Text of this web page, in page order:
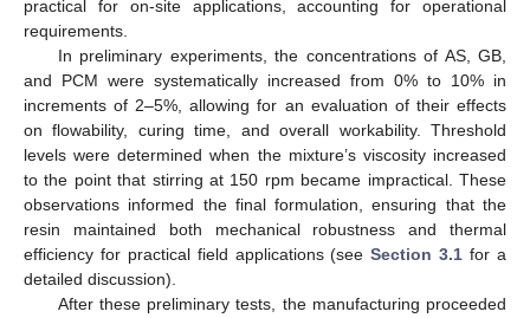
practical for on-site applications, accounting for operational
requirements.
In preliminary experiments, the concentrations of AS, GB,
and PCM were systematically increased from 0% to 10% in
increments of 2–5%, allowing for an evaluation of their effects
on flowability, curing time, and overall workability. Threshold
levels were determined when the mixture’s viscosity increased
to the point that stirring at 150 rpm became impractical. These
observations informed the final formulation, ensuring that the
resin maintained both mechanical robustness and thermal
efficiency for practical field applications (seeSection 3.1 for a
detailed discussion).
After these preliminary tests, the manufacturing proceeded